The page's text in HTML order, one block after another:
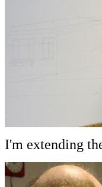
I'm extending